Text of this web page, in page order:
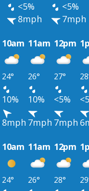
<5% <5%
8mph 7mph
10am 11am 12pm
24° 26° 27°
10% 10% <5%
8mph 7mph 7mph
10am 11am 12pm
24° 26° 28°